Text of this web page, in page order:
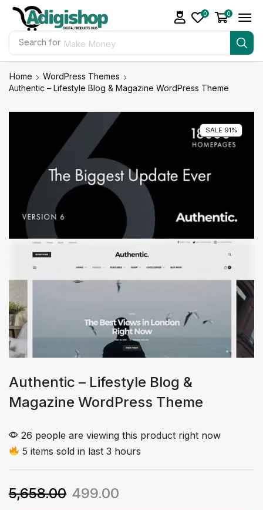
Search for Make Money
0 0
Home
WordPress Themes
Authentic – Lifestyle Blog & Magazine WordPress Theme
SALE 91%
Authentic – Lifestyle Blog &
Magazine WordPress Theme
26 people are viewing this product right now
5 items sold in last 3 hours
5,658.00 499.00